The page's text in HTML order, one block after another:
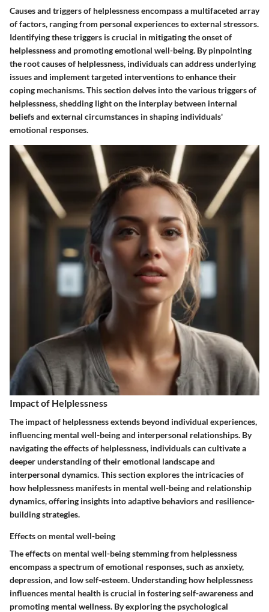
Causes and triggers of helplessness encompass a multifaceted array
of factors, ranging from personal experiences to external stressors.
Identifying these triggers is crucial in mitigating the onset of
helplessness and promoting emotional well-being. By pinpointing
the root causes of helplessness, individuals can address underlying
issues and implement targeted interventions to enhance their
coping mechanisms. This section delves into the various triggers of
helplessness, shedding light on the interplay between internal
beliefs and external circumstances in shaping individuals'
emotional responses.
Impact of Helplessness
The impact of helplessness extends beyond individual experiences,
influencing mental well-being and interpersonal relationships. By
navigating the effects of helplessness, individuals can cultivate a
deeper understanding of their emotional landscape and
interpersonal dynamics. This section explores the intricacies of
how helplessness manifests in mental well-being and relationship
dynamics, offering insights into adaptive behaviors and resilience-
building strategies.
Effects on mental well-being
The effects on mental well-being stemming from helplessness
encompass a spectrum of emotional responses, such as anxiety,
depression, and low self-esteem. Understanding how helplessness
influences mental health is crucial in fostering self-awareness and
promoting mental wellness. By exploring the psychological